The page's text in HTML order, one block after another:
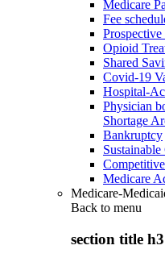
Medicare
Fee
Prospective
Opioid
Shared
Covid-19
Hospital-
Physician
Shortage
Bankruptcy
Medicare
Medicare-
Back to menu
section title h3